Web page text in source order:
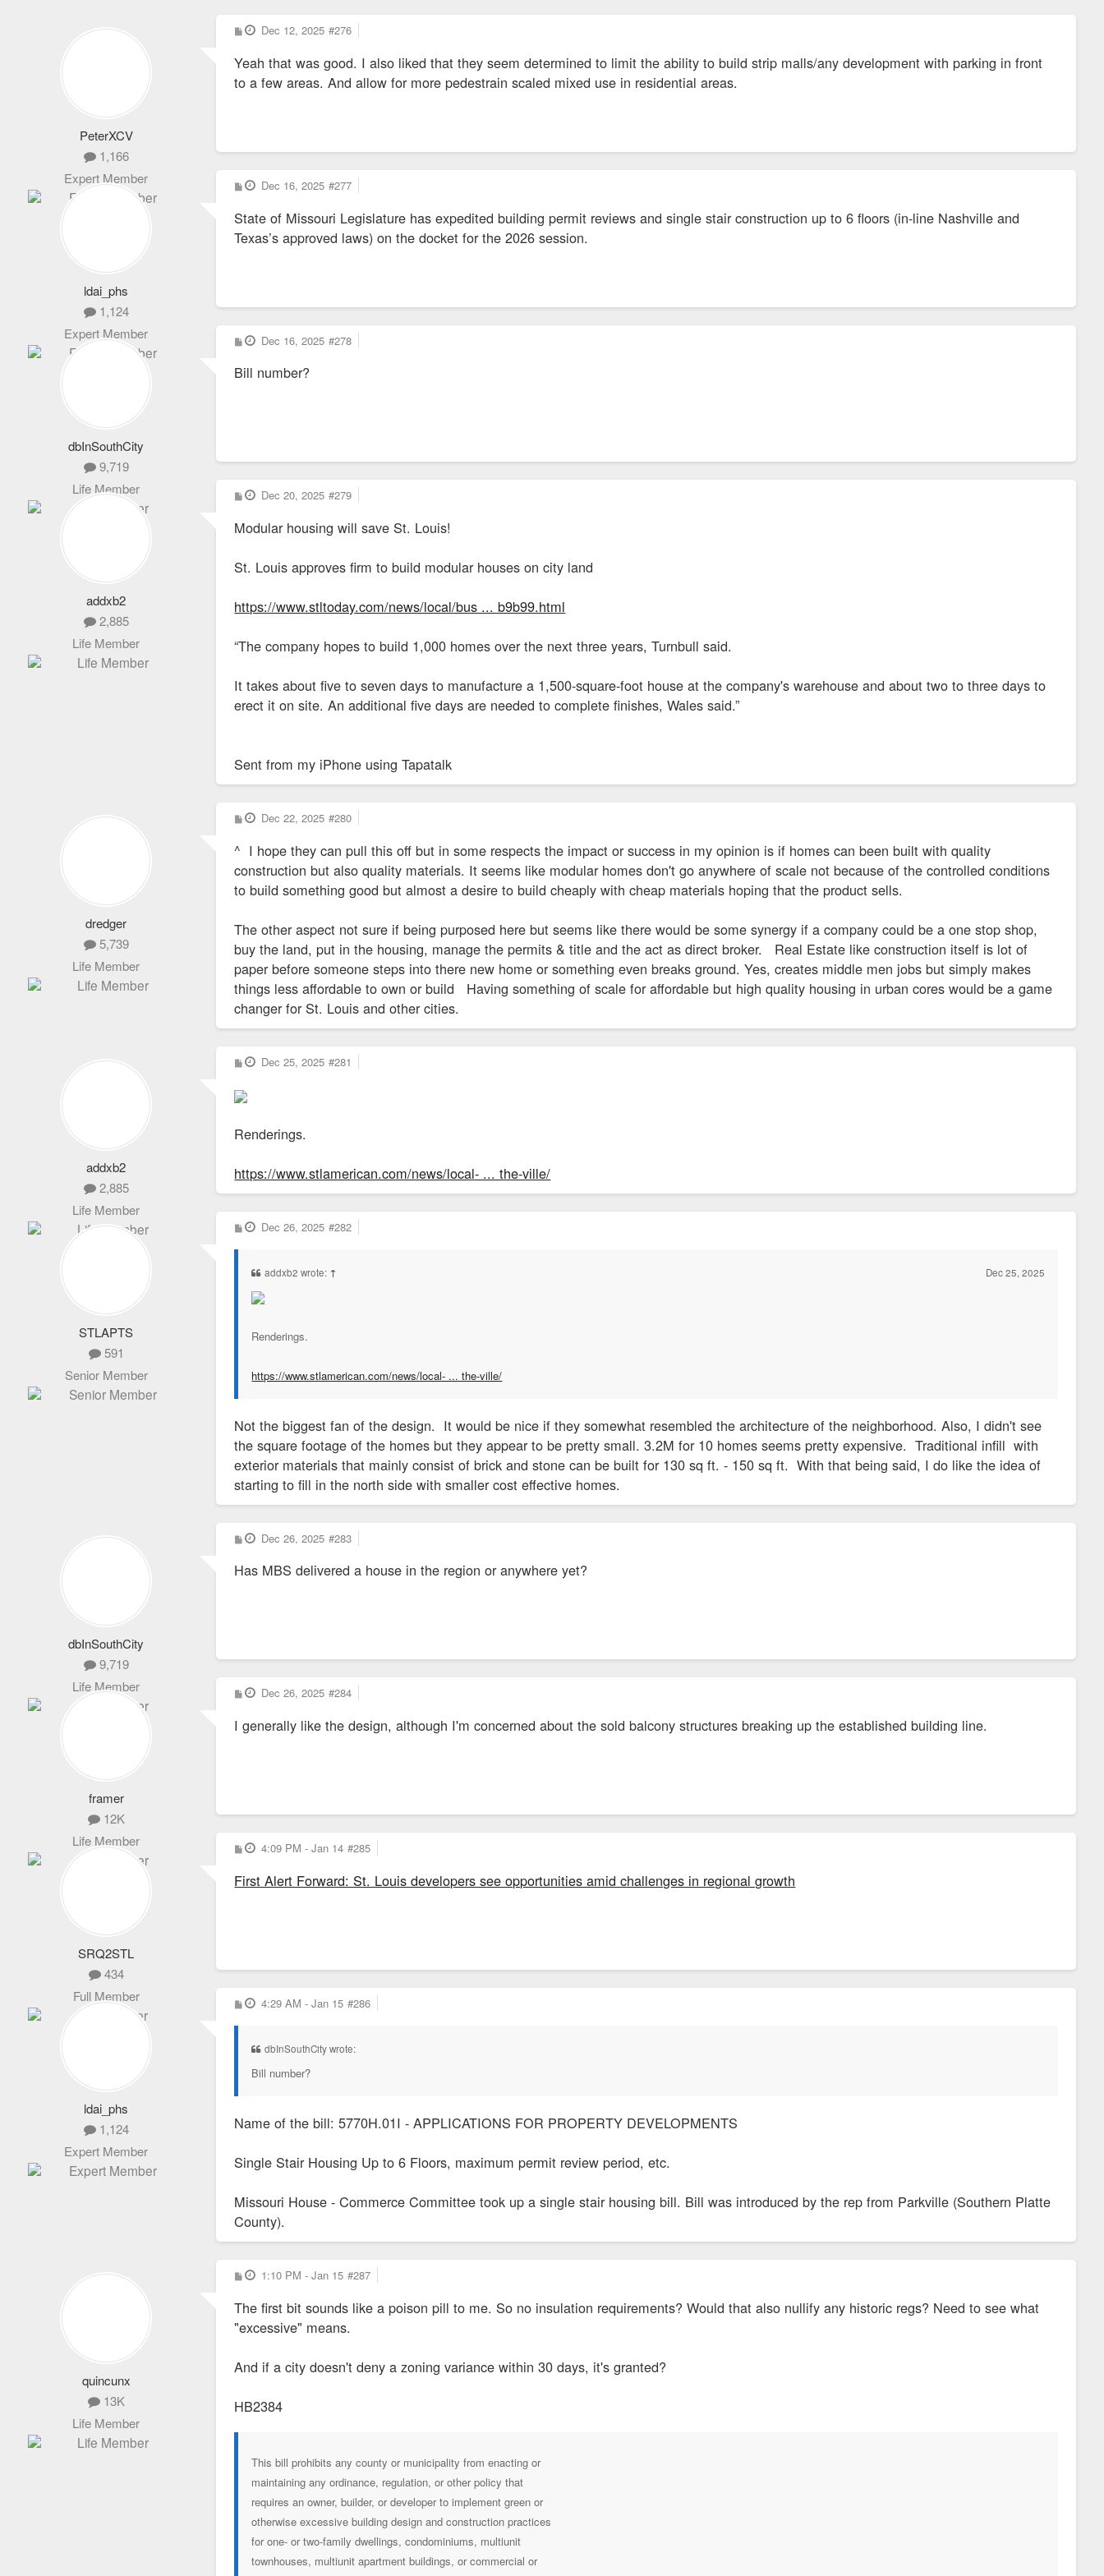
PeterXCV
1,166
Expert Member
P
o
t
Dec 12, 2025 #276
Yeah that was good. I also liked that they seem determined to limit the ability to build strip malls/any development with parking in front
to a few areas. And allow for more pedestrain scaled mixed use in residential areas.
ldai_phs
1,124
Expert Member
P
o
t
Dec 16, 2025 #277
State of Missouri Legislature has expedited building permit reviews and single stair construction up to 6 floors (in-line Nashville and
Texas’s approved laws) on the docket for the 2026 session.
dbInSouthCity
9,719
Life Member
P
o
t
Dec 16, 2025 #278
Bill number?
addxb2
2,885
Life Member
P
o
t
Dec 20, 2025 #279
Modular housing will save St. Louis!
St. Louis approves firm to build modular houses on city land
https://www.stltoday.com/news/local/bus ... b9b99.html
“The company hopes to build 1,000 homes over the next three years, Turnbull said.
It takes about five to seven days to manufacture a 1,500-square-foot house at the company's warehouse and about two to three days to
erect it on site. An additional five days are needed to complete finishes, Wales said.”
Sent from my iPhone using Tapatalk
dredger
5,739
Life Member
P
o
Dec 22, 2025 #280
^ I hope they can pull this off but in some respects the impact or success in my opinion is if homes can been built with quality
construction but also quality materials. It seems like modular homes don't go anywhere of scale not because of the controlled conditions
to build something good but almost a desire to build cheaply with cheap materials hoping that the product sells.
The other aspect not sure if being purposed here but seems like there would be some synergy if a company could be a one stop shop,
buy the land, put in the housing, manage the permits & title and the act as direct broker. Real Estate like construction itself is lot of
paper before someone steps into there new home or something even breaks ground. Yes, creates middle men jobs but simply makes
things less affordable to own or build Having something of scale for affordable but high quality housing in urban cores would be a game
changer for St. Louis and other cities.
addxb2
2,885
Life Member
P
o
t
Dec 25, 2025 #281
Renderings.
https://www.stlamerican.com/news/local- ... the-ville/
STLAPTS
591
Senior Member
P
o
Dec 26, 2025 #282
addxb2 wrote: ↑ Dec 25, 2025
Renderings.
https://www.stlamerican.com/news/local- ... the-ville/
Not the biggest fan of the design. It would be nice if they somewhat resembled the architecture of the neighborhood. Also, I didn't see
the square footage of the homes but they appear to be pretty small. 3.2M for 10 homes seems pretty expensive. Traditional infill with
exterior materials that mainly consist of brick and stone can be built for 130 sq ft. - 150 sq ft. With that being said, I do like the idea of
starting to fill in the north side with smaller cost effective homes.
dbInSouthCity
9,719
Life Member
P
o
t
Dec 26, 2025 #283
Has MBS delivered a house in the region or anywhere yet?
framer
12K
Life Member
P
o
t
Dec 26, 2025 #284
I generally like the design, although I'm concerned about the sold balcony structures breaking up the established building line.
SRQ2STL
434
Full Member
P
o
t
4:09 PM - Jan 14 #285
First Alert Forward: St. Louis developers see opportunities amid challenges in regional growth
ldai_phs
1,124
Expert Member
P
o
4:29 AM - Jan 15 #286
dbInSouthCity wrote:
Bill number?
Name of the bill: 5770H.01I - APPLICATIONS FOR PROPERTY DEVELOPMENTS
Single Stair Housing Up to 6 Floors, maximum permit review period, etc.
Missouri House - Commerce Committee took up a single stair housing bill. Bill was introduced by the rep from Parkville (Southern Platte
County).
quincunx
13K
Life Member
P
o
t
1:10 PM - Jan 15 #287
The first bit sounds like a poison pill to me. So no insulation requirements? Would that also nullify any historic regs? Need to see what
"excessive" means.
And if a city doesn't deny a zoning variance within 30 days, it's granted?
HB2384
This bill prohibits any county or municipality from enacting or
maintaining any ordinance, regulation, or other policy that
requires an owner, builder, or developer to implement green or
otherwise excessive building design and construction practices
for one- or two-family dwellings, condominiums, multiunit
townhouses, multiunit apartment buildings, or commercial or